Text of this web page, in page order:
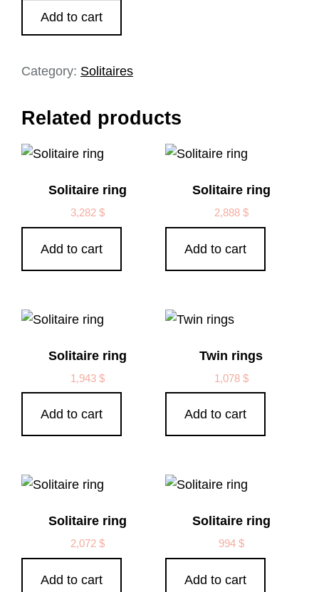
Add to cart
Category: Solitaires
Related products
Solitaire ring
3,282$
Add to cart
Solitaire ring
2,888 $
Add to cart
Solitaire ring
1,943$
Add to cart
Twin rings
1,078 $
Add to cart
Solitaire ring
2,072$
Add to cart
Solitaire ring
994 $
Add to cart